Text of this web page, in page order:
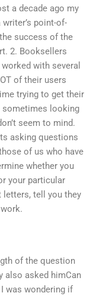
a decade ago my
point-of-
success of the
2. Booksellers
with several
of their users
trying to get their
sometimes looking
seem to mind.
asking questions
of us who have
whether you
your particular
letters, tell you they
of the question
also asked himCan
was wondering if